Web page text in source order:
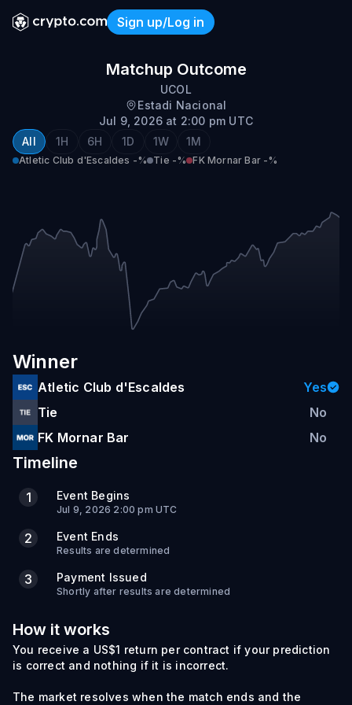
Sign up/Log in
Atletic Club d'Escaldes vs
Matchup Outcome
UCOL
Estadi Nacional
Jul 9, 2026 at 2:00 pm UTC
All
1H 6H 1D 1W 1M
Atletic Club d'Escaldes -% Tie -% FK Mornar Bar -%
Winner
Atletic Club d'Escaldes
Yes
Tie
No
FK Mornar Bar
No
Timeline
1 Event Begins
Jul 9, 2026 2:00 pm UTC
2 Event Ends
Results are determined
3 Payment Issued
Shortly after results are determined
How it works
You receive a US$1 return per contract if your prediction
is correct and nothing if it is incorrect.
The market resolves when the match ends and the